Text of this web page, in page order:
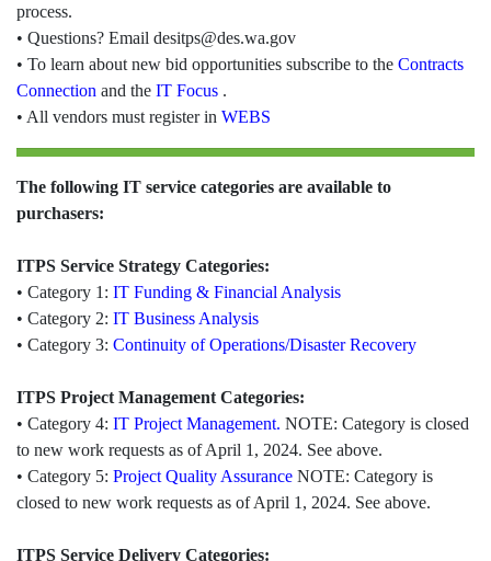
process.
• Questions? Email desitps@des.wa.gov
• To learn about new bid opportunities subscribe to the Contracts
Connection and the IT Focus .
• All vendors must register in WEBS
The following IT service categories are available to
purchasers:
ITPS Service Strategy Categories:
• Category 1: IT Funding & Financial Analysis
• Category 2: IT Business Analysis
• Category 3: Continuity of Operations/Disaster Recovery
ITPS Project Management Categories:
• Category 4: IT Project Management. NOTE: Category is closed
to new work requests as of April 1, 2024. See above.
• Category 5: Project Quality Assurance NOTE: Category is
closed to new work requests as of April 1, 2024. See above.
ITPS Service Delivery Categories: